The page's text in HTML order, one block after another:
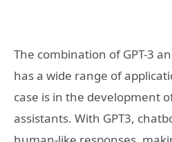
The combination of GPT-3
has a wide range of
case is in the development
assistants. With GPT3,